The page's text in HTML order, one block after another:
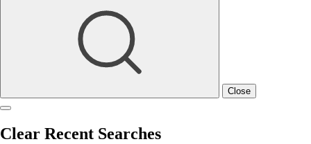
Close
Clear Recent Searches